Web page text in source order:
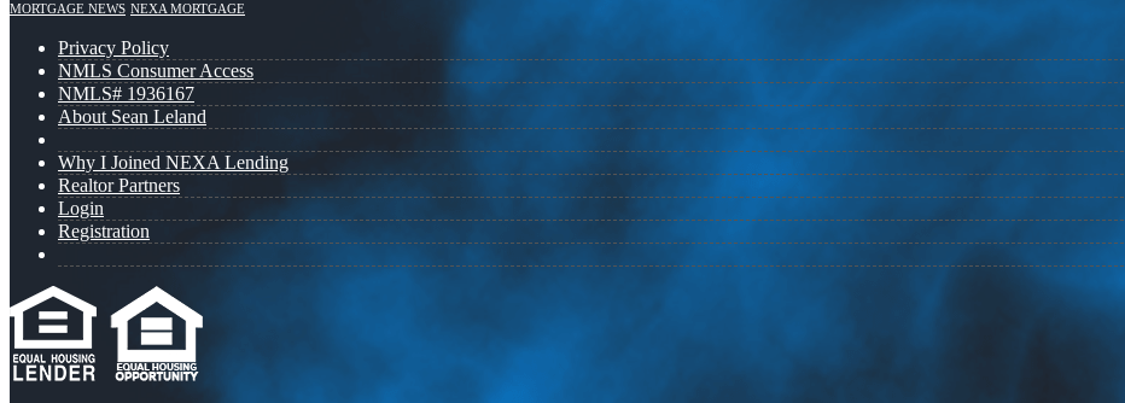
MORTGAGE NEWS NEXA MORTGAGE
Privacy Policy
NMLS Consumer Access
NMLS# 1936167
About Sean Leland
Why I Joined NEXA Lending
Realtor Partners
Login
Registration